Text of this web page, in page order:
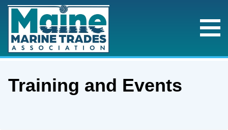
Training and Events